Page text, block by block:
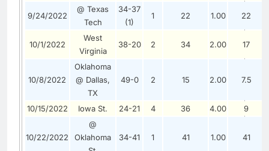
9/24/2022
@ Texas
Tech
34-37
(1)
1 22 1.00 22
10/1/2022
West
Virginia
38-20 2 34 2.00 17
10/8/2022
Oklahoma
@ Dallas,
TX
49-0 2 15 2.00 7.5
10/15/2022 Iowa St. 24-21 4 36 4.00 9
10/22/2022
@
Oklahoma
34-41 1 41 1.00 41